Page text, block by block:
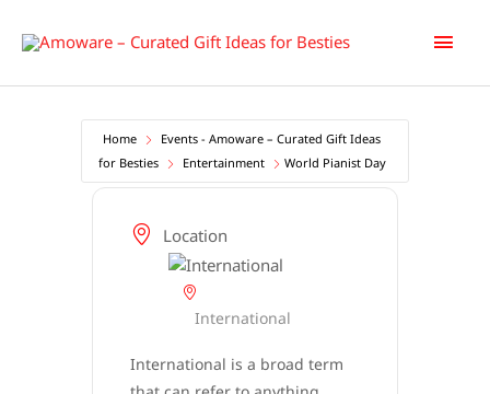
Main
Home
Events - Amoware – Curated Gift Ideas
for Besties
Entertainment World Pianist Day
Location
International
International is a broad term